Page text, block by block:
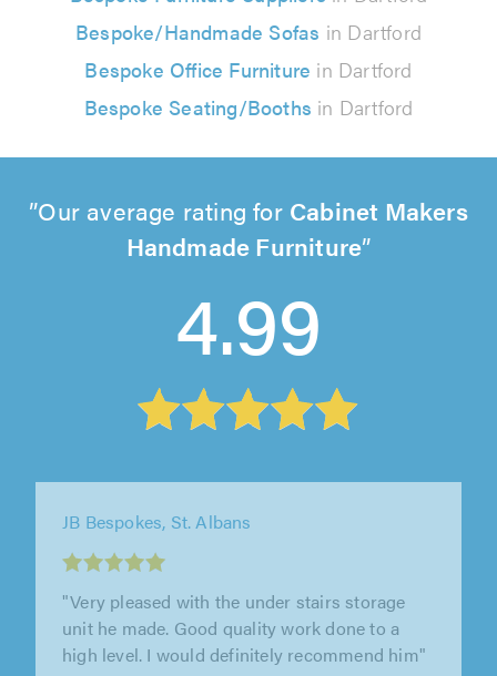
Bespoke/Handmade Sofas in Dartford
Bespoke Office Furniture in Dartford
Bespoke Seating/Booths in Dartford
Our average rating for Cabinet Makers
Handmade Furniture
4.99
unit he made. Good quality work done to a
high level. I would definitely recommend him"